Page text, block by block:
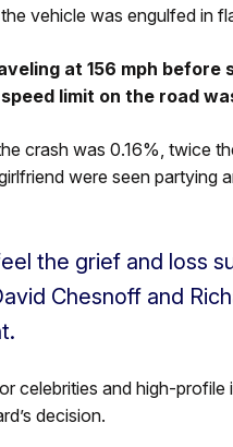
vehicle was engulfed in
at 156 mph before
limit on the road
crash was 0.16%, twice
were seen partying
the grief and loss
Chesnoff and
and high-profile
decision.